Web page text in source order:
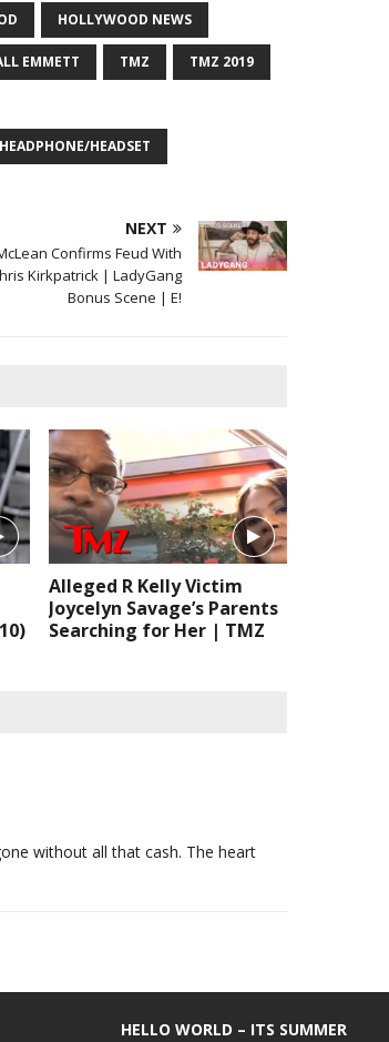
HOLLYWOOD NEWS
EMMETT TMZ TMZ 2019
HEADSET
NEXT
Confirms Feud With
Kirkpatrick | LadyGang
Bonus Scene | E!
Alleged R Kelly Victim
Joycelyn Savage’s Parents
Searching for Her | TMZ
without all that cash. The heart
HELLO WORLD – ITS SUMMER